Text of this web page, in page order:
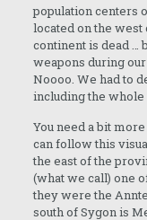
population centers
located on the west
continent is dead …
weapons during
Noooo. We had to
including the whole
You need a bit
can follow this
the east of the
(what we call) one
they were the
south of Sygon is